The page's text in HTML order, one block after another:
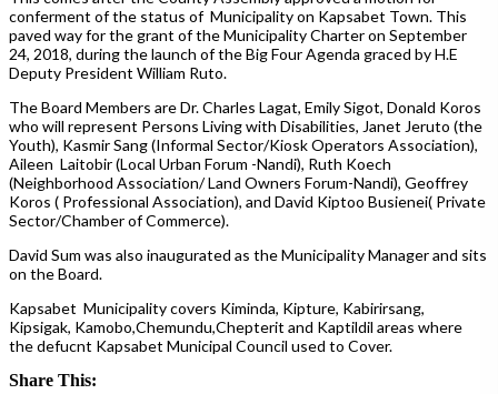
conferment of the status of Municipality on Kapsabet Town. This
paved way for the grant of the Municipality Charter on September
24, 2018, during the launch of the Big Four Agenda graced by H.E
Deputy President William Ruto.
The Board Members are Dr. Charles Lagat, Emily Sigot, Donald Koros
who will represent Persons Living with Disabilities, Janet Jeruto (the
Youth), Kasmir Sang (Informal Sector/Kiosk Operators Association),
Aileen Laitobir (Local Urban Forum -Nandi), Ruth Koech
(Neighborhood Association/ Land Owners Forum-Nandi), Geoffrey
Koros ( Professional Association), and David Kiptoo Busienei( Private
Sector/Chamber of Commerce).
David Sum was also inaugurated as the Municipality Manager and sits
on the Board.
Kapsabet Municipality covers Kiminda, Kipture, Kabirirsang,
Kipsigak, Kamobo,Chemundu,Chepterit and Kaptildil areas where
the defucnt Kapsabet Municipal Council used to Cover.
Share This: